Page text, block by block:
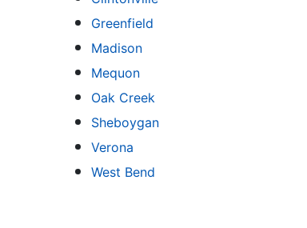
Greenfield
Madison
Mequon
Oak Creek
Sheboygan
Verona
West Bend